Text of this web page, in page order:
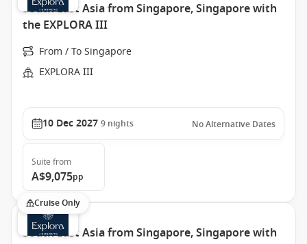
South East Asia from Singapore, Singapore with
the EXPLORA III
From / To Singapore
EXPLORA III
10 Dec 2027 9 nights No Alternative Dates
Suite from
A$9,075pp
Cruise Only
South East Asia from Singapore, Singapore with